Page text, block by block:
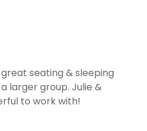
seating & sleeping
larger group. Julie &
to work with!